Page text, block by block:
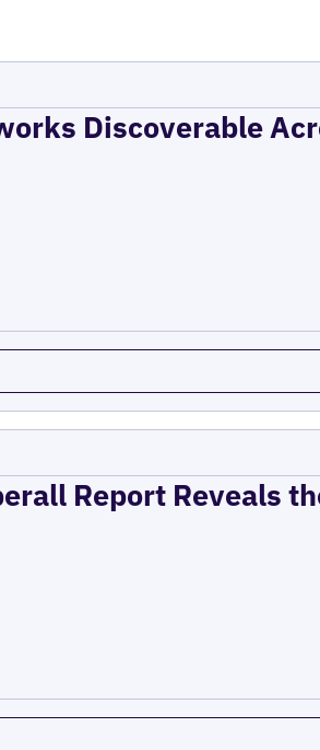
Discoverable
Report Reveals